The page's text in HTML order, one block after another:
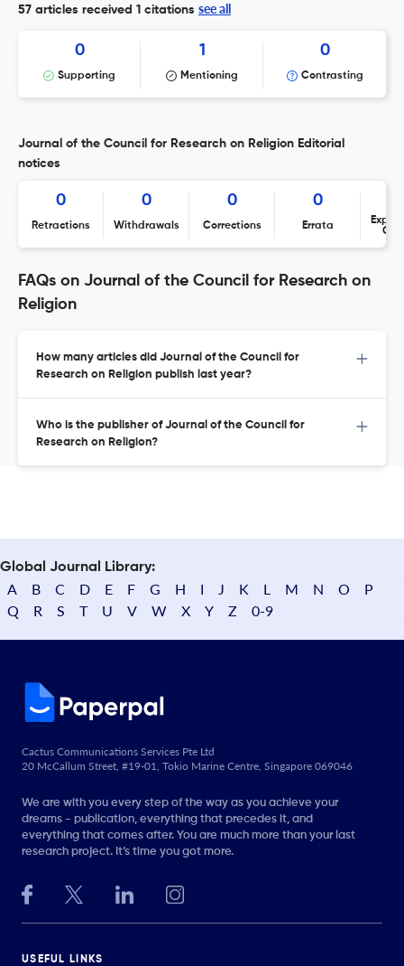
57 articles received 1 citations see all
0
Supporting
1
Mentioning
0
Contrasting
Journal of the Council for Research on Religion Editorial
notices
0
Retractions
0
Withdrawals
0
Corrections
0
Errata
FAQs on Journal of the Council for Research on
Religion
How many articles did Journal of the Council for
Research on Religion publish last year?
Who is the publisher of Journal of the Council for
Research on Religion?
Global Journal Library:
A B C D E F G H I J K L M N O
P
Q
R S T U V W X Y Z 0-9
Cactus Communications Services Pte Ltd
20 McCallum Street, #19-01, Tokio Marine Centre, Singapore 069046
We are with you every step of the way as you achieve your
dreams - publication, everything that precedes it, and
everything that comes after. You are much more than your last
research project. It’s time you got more.
USEFUL LINKS